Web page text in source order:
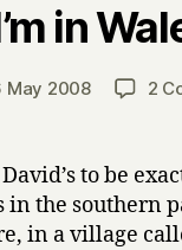
in
Post
author
y
H
r
May 2008 2
to be
in the southern
in a village